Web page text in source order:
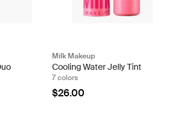
Milk Makeup
Cooling Water Jelly Tint
7 colors
$26.00